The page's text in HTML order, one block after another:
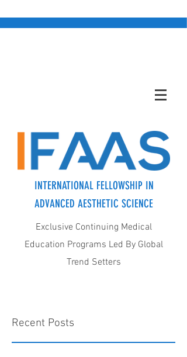
INTERNATIONAL FELLOWSHIP IN
ADVANCED AESTHETIC SCIENCE
Exclusive Continuing Medical
Education Programs Led By Global
Trend Setters
Recent Posts